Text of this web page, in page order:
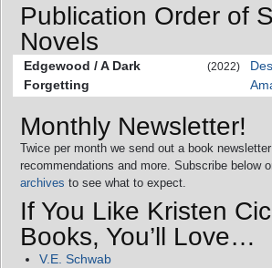
Publication Order of
Novels
Edgewood / A Dark
Forgetting
(2022)
Monthly Newsletter!
Twice per month we send out a book
recommendations and more. Subscribe below
archives to see what to expect.
If You Like Kristen
Books, You’ll Love…
V.E. Schwab